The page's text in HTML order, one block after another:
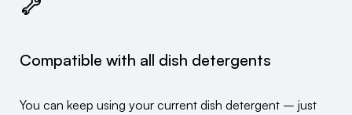
Compatible with all dish detergents
You can keep using your current dish detergent – just